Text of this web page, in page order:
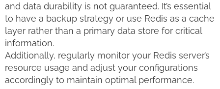
and data durability is not guaranteed. It’s essential
to have a backup strategy or use Redis as a cache
layer rather than a primary data store for critical
information.
Additionally, regularly monitor your Redis server’s
resource usage and adjust your configurations
accordingly to maintain optimal performance.